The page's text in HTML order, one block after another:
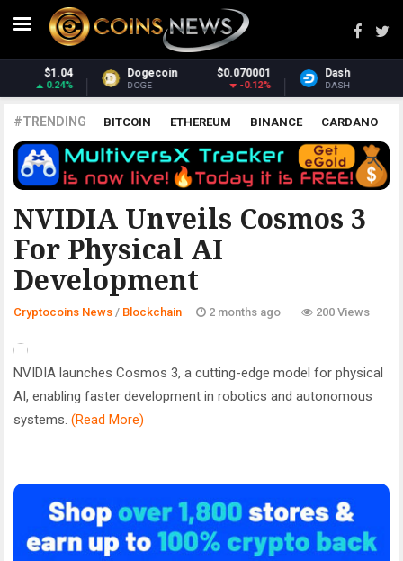
-0.12%
Dash $31.97
DASH 3.75%
Monero
XMR
#TRENDING BITCOIN ETHEREUM BINANCE CARDANO
POLKADOT XRP UNISWAP LITECOIN CHAINLINK
ALTCOINS PRICE ANALYSIS
NVIDIA Unveils Cosmos 3
For Physical AI
Development
BLOCKCHAIN
Cryptocoins News / Blockchain 2 months ago 200 Views
NVIDIA launches Cosmos 3, a cutting-edge model for physical
AI, enabling faster development in robotics and autonomous
systems. (Read More)